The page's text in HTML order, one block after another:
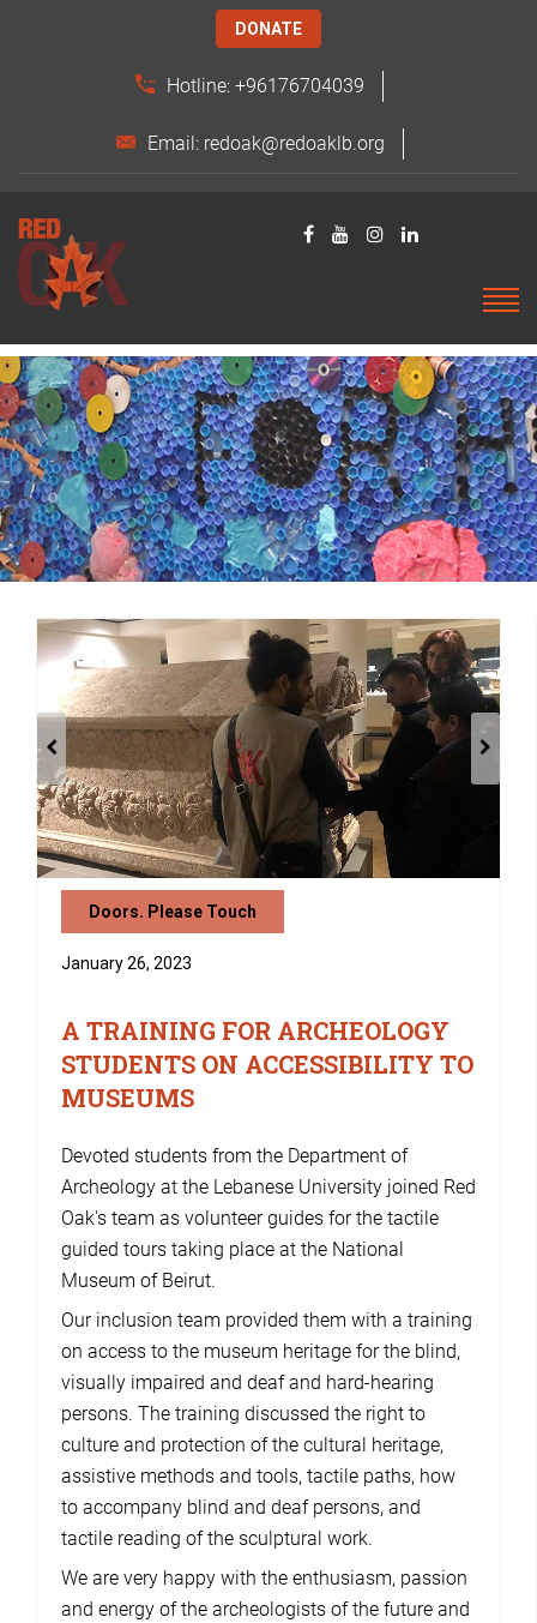
DONATE
Hotline: +96176704039
Email: redoak@redoaklb.org
Doors. Please Touch
January 26, 2023
A TRAINING FOR ARCHEOLOGY
STUDENTS ON ACCESSIBILITY TO
MUSEUMS
Devoted students from the Department of
Archeology at the Lebanese University joined Red
Oak's team as volunteer guides for the tactile
guided tours taking place at the National
Museum of Beirut.
Our inclusion team provided them with a training
on access to the museum heritage for the blind,
visually impaired and deaf and hard-hearing
persons. The training discussed the right to
culture and protection of the cultural heritage,
assistive methods and tools, tactile paths, how
to accompany blind and deaf persons, and
tactile reading of the sculptural work.
We are very happy with the enthusiasm, passion
and energy of the archeologists of the future and